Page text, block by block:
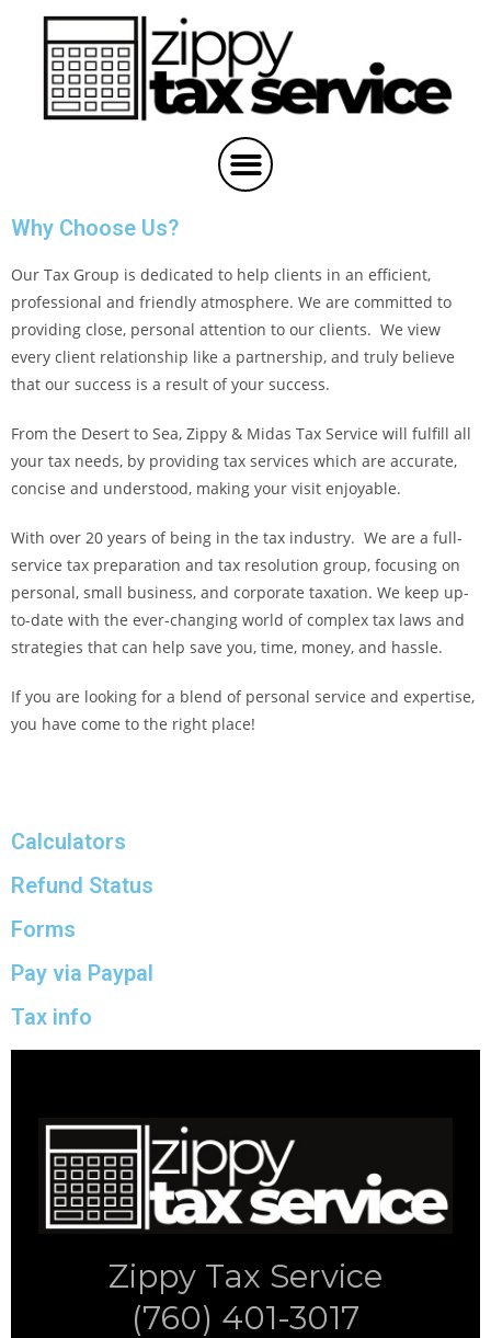
Why Choose Us?
Our Tax Group is dedicated to help clients in an efficient,
professional and friendly atmosphere. We are committed to
providing close, personal attention to our clients. We view
every client relationship like a partnership, and truly believe
that our success is a result of your success.
From the Desert to Sea, Zippy & Midas Tax Service will fulfill all
your tax needs, by providing tax services which are accurate,
concise and understood, making your visit enjoyable.
With over 20 years of being in the tax industry. We are a full-
service tax preparation and tax resolution group, focusing on
personal, small business, and corporate taxation. We keep up-
to-date with the ever-changing world of complex tax laws and
strategies that can help save you, time, money, and hassle.
If you are looking for a blend of personal service and expertise,
you have come to the right place!
Calculators
Refund Status
Forms
Pay via Paypal
Tax info
Zippy Tax Service
(760) 401-3017